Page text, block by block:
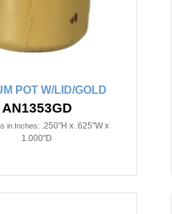
POT W/LID/GOLD
AN1353GD
in Inches:
.250"H x .625"W x
1.000"D